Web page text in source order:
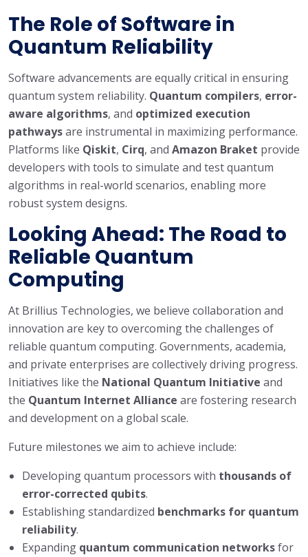
The Role of Software in
Quantum Reliability
Software advancements are equally critical in ensuring
quantum system reliability. Quantum compilers, error-
aware algorithms, and optimized execution
pathwaysare instrumental in maximizing performance.
Platforms like Qiskit, Cirq, and Amazon Braket provide
developers with tools to simulate and test quantum
algorithms in real-world scenarios, enabling more
robust system designs.
Looking Ahead: The Road to
Reliable Quantum
Computing
At Brillius Technologies, we believe collaboration and
innovation are key to overcoming the challenges of
reliable quantum computing. Governments, academia,
and private enterprises are collectively driving progress.
Initiatives like the National Quantum Initiative and
the Quantum Internet Alliance are fostering research
and development on a global scale.
Future milestones we aim to achieve include:
Developing quantum processors with thousands of
error-corrected qubits.
Establishing standardized benchmarks for quantum
reliability.
Expanding quantum communication networksfor